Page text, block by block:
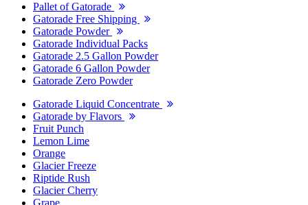
Pallet of Gatorade
Gatorade Free Shipping
Gatorade Powder
Gatorade Individual Packs
Gatorade 2.5 Gallon Powder
Gatorade 6 Gallon Powder
Gatorade Zero Powder
Gatorade Liquid Concentrate
Gatorade by Flavors
Fruit Punch
Lemon Lime
Orange
Glacier Freeze
Riptide Rush
Glacier Cherry